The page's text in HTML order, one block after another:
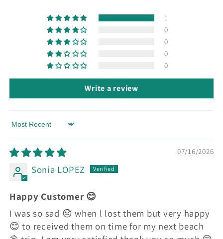
1
0
0
0
0
Write a review
Sort by
07/16/2026
Sonia LOPEZ
Happy Customer 😊
I was so sad 😞 when l lost them but very happy
😊 to received them on time for my next beach